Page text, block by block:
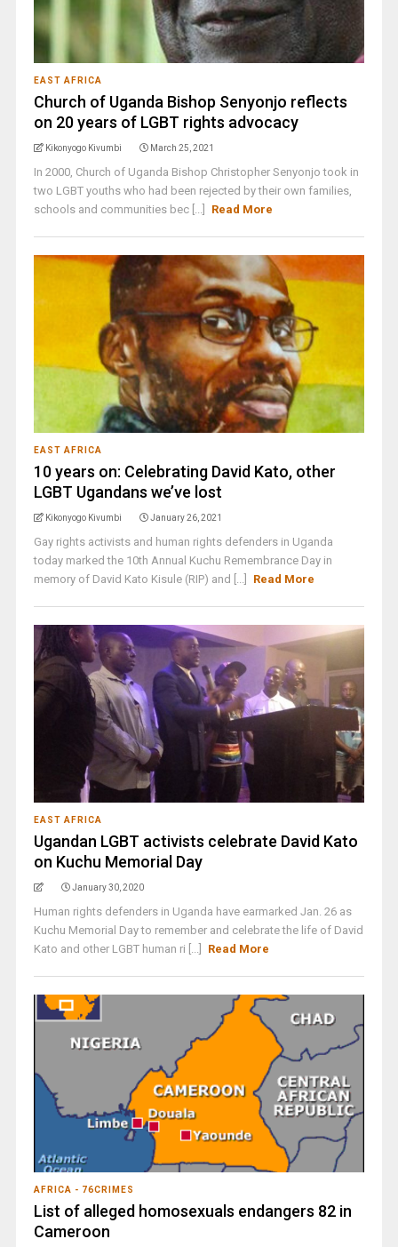
EAST AFRICA
Church of Uganda Bishop Senyonjo reflects
on 20 years of LGBT rights advocacy
Kikonyogo Kivumbi March 25, 2021
In 2000, Church of Uganda Bishop Christopher Senyonjo took in
two LGBT youths who had been rejected by their own families,
schools and communities bec [...]
Read More
EAST AFRICA
10 years on: Celebrating David Kato, other
LGBT Ugandans we’ve lost
Kikonyogo Kivumbi January 26, 2021
Gay rights activists and human rights defenders in Uganda
today marked the 10th Annual Kuchu Remembrance Day in
memory of David Kato Kisule (RIP) and [...]
Read More
EAST AFRICA
Ugandan LGBT activists celebrate David Kato
on Kuchu Memorial Day
January 30, 2020
Human rights defenders in Uganda have earmarked Jan. 26 as
Kuchu Memorial Day to remember and celebrate the life of David
Kato and other LGBT human ri [...]
Read More
AFRICA - 76CRIMES
List of alleged homosexuals endangers 82 in
Cameroon